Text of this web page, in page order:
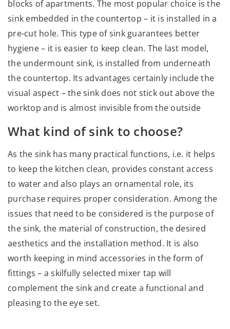
blocks of apartments. The most popular choice is the
sink embedded in the countertop – it is installed in a
pre-cut hole. This type of sink guarantees better
hygiene – it is easier to keep clean. The last model,
the undermount sink, is installed from underneath
the countertop. Its advantages certainly include the
visual aspect – the sink does not stick out above the
worktop and is almost invisible from the outside
What kind of sink to choose?
As the sink has many practical functions, i.e. it helps
to keep the kitchen clean, provides constant access
to water and also plays an ornamental role, its
purchase requires proper consideration. Among the
issues that need to be considered is the purpose of
the sink, the material of construction, the desired
aesthetics and the installation method. It is also
worth keeping in mind accessories in the form of
fittings – a skilfully selected mixer tap will
complement the sink and create a functional and
pleasing to the eye set.